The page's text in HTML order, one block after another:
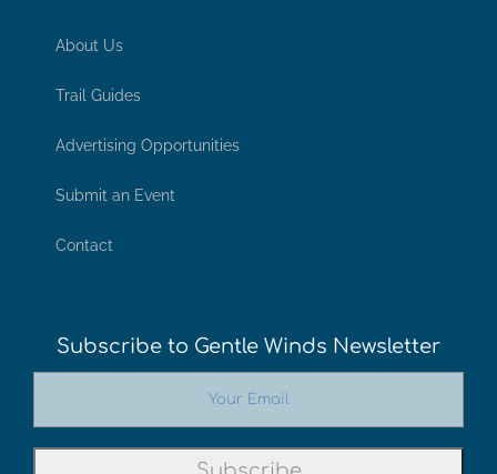
About Us
Trail Guides
Advertising Opportunities
Submit an Event
Contact
Subscribe to Gentle Winds Newsletter